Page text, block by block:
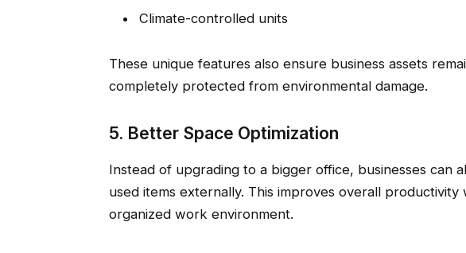
Climate-controlled units
These unique features also ensure business assets
completely protected from environmental damage.
5. Better Space Optimization
Instead of upgrading to a bigger office, businesses can
used items externally. This improves overall productivity
organized work environment.